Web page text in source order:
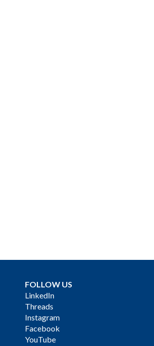
FOLLOW US
LinkedIn
Threads
Instagram
Facebook
YouTube